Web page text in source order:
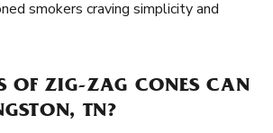
smokers craving simplicity and
OF ZIG-ZAG CONES CAN
TN?